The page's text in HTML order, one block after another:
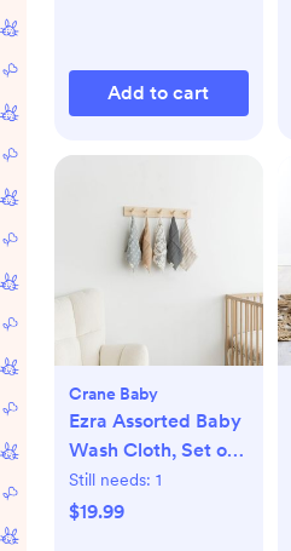
Add to cart
Crane Baby
Ezra Assorted Baby
Wash Cloth, Set of
5
Still needs: 1
$19.99